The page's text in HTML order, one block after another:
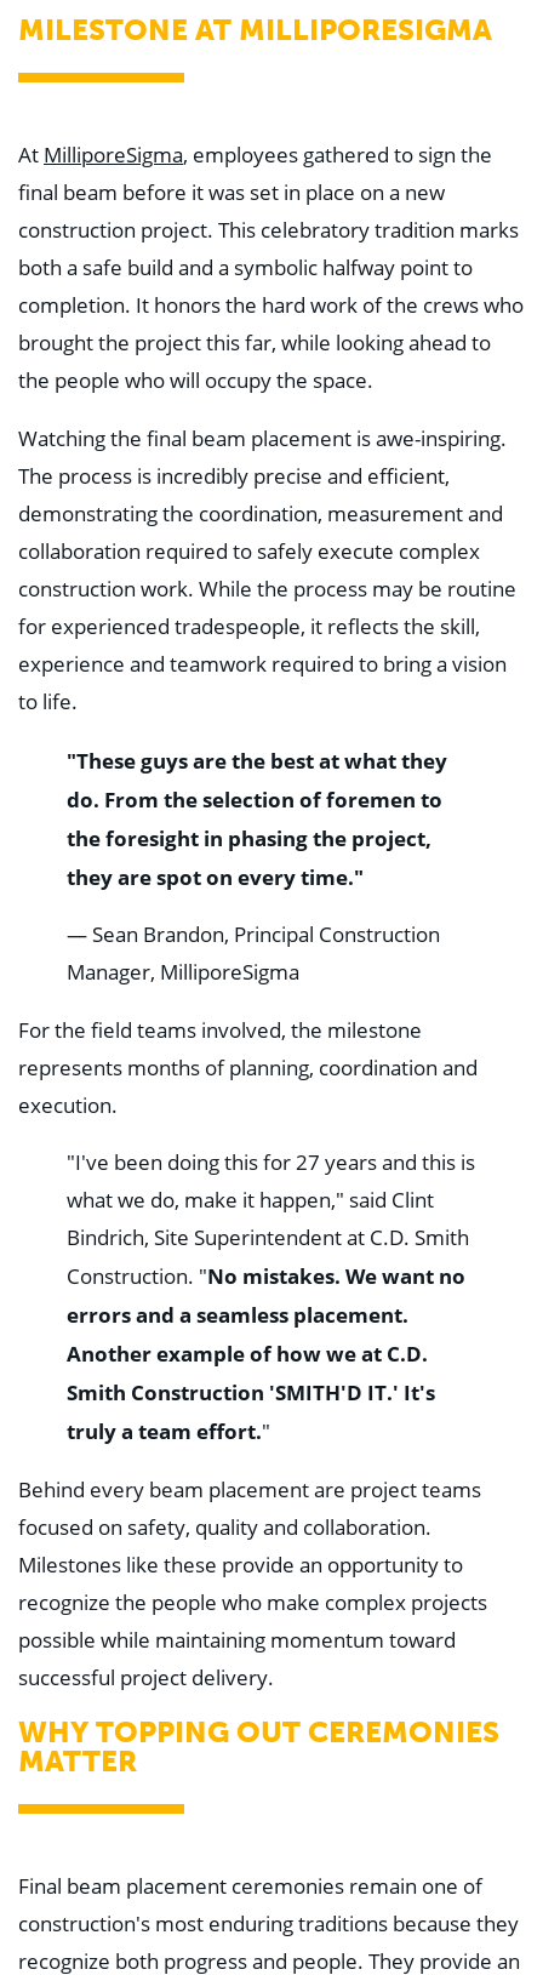
MILESTONE AT MILLIPORESIGMA
At MilliporeSigma, employees gathered to sign the
final beam before it was set in place on a new
construction project. This celebratory tradition marks
both a safe build and a symbolic halfway point to
completion. It honors the hard work of the crews who
brought the project this far, while looking ahead to
the people who will occupy the space.
Watching the final beam placement is awe-inspiring.
The process is incredibly precise and efficient,
demonstrating the coordination, measurement and
collaboration required to safely execute complex
construction work. While the process may be routine
for experienced tradespeople, it reflects the skill,
experience and teamwork required to bring a vision
to life.
"These guys are the best at what they
do. From the selection of foremen to
the foresight in phasing the project,
they are spot on every time."
— Sean Brandon, Principal Construction
Manager, MilliporeSigma
For the field teams involved, the milestone
represents months of planning, coordination and
execution.
"I've been doing this for 27 years and this is
what we do, make it happen," said Clint
Bindrich, Site Superintendent at C.D. Smith
Construction. "No mistakes. We want no
errors and a seamless placement.
Another example of how we at C.D.
Smith Construction 'SMITH'D IT.' It's
truly a team effort."
Behind every beam placement are project teams
focused on safety, quality and collaboration.
Milestones like these provide an opportunity to
recognize the people who make complex projects
possible while maintaining momentum toward
successful project delivery.
WHY TOPPING OUT CEREMONIES
MATTER
Final beam placement ceremonies remain one of
construction's most enduring traditions because they
recognize both progress and people. They provide an